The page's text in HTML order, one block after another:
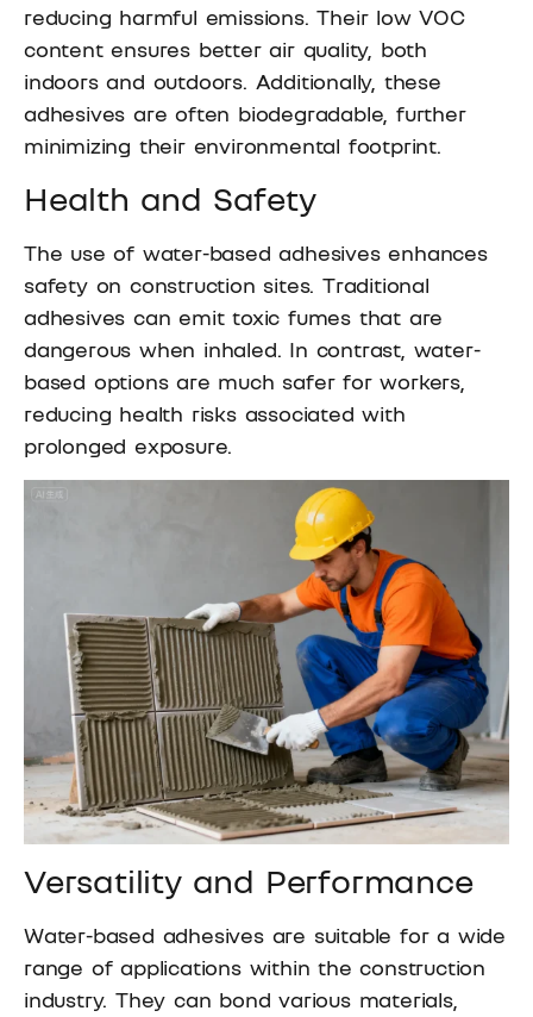
reducing harmful emissions. Their low VOC
content ensures better air quality, both
indoors and outdoors. Additionally, these
adhesives are often biodegradable, further
minimizing their environmental footprint.
Health and Safety
The use of water-based adhesives enhances
safety on construction sites. Traditional
adhesives can emit toxic fumes that are
dangerous when inhaled. In contrast, water-
based options are much safer for workers,
reducing health risks associated with
prolonged exposure.
Versatility and Performance
Water-based adhesives are suitable for a wide
range of applications within the construction
industry. They can bond various materials,